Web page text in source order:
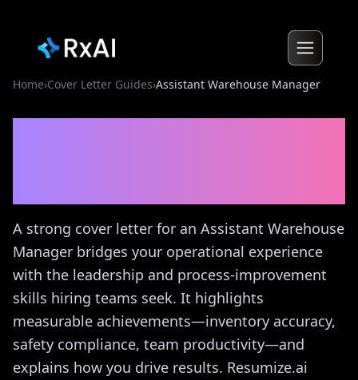
Home›Cover Letter Guides›Assistant Warehouse Manager
A strong cover letter for an Assistant Warehouse
Manager bridges your operational experience
with the leadership and process-improvement
skills hiring teams seek. It highlights
measurable achievements—inventory accuracy,
safety compliance, team productivity—and
explains how you drive results. Resumize.ai